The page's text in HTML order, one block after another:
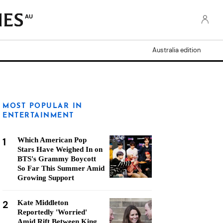
AU
Australia edition
MOST POPULAR IN
ENTERTAINMENT
1
Which American Pop
Stars Have Weighed In on
BTS's Grammy Boycott
So Far This Summer Amid
Growing Support
2
Kate Middleton
Reportedly 'Worried'